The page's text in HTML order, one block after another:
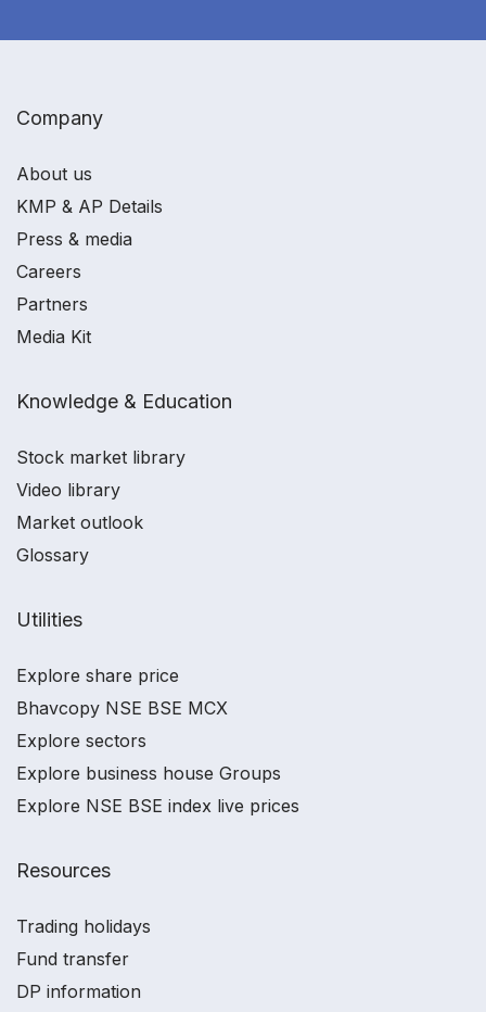
Company
About us
KMP & AP Details
Press & media
Careers
Partners
Media Kit
Knowledge & Education
Stock market library
Video library
Market outlook
Glossary
Utilities
Explore share price
Bhavcopy NSE BSE MCX
Explore sectors
Explore business house Groups
Explore NSE BSE index live prices
Resources
Trading holidays
Fund transfer
DP information